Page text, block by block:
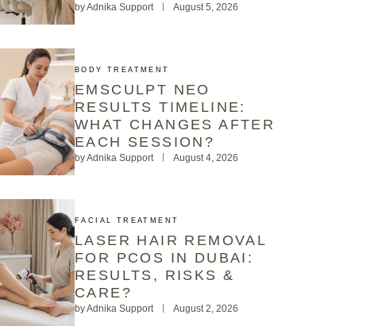
byAdnika Support August 5, 2026
BODY TREATMENT
EMSCULPT NEO
RESULTS TIMELINE:
WHAT CHANGES AFTER
EACH SESSION?
byAdnika Support August 4, 2026
FACIAL TREATMENT
LASER HAIR REMOVAL
FOR PCOS IN DUBAI:
RESULTS, RISKS &
CARE?
byAdnika Support August 2, 2026